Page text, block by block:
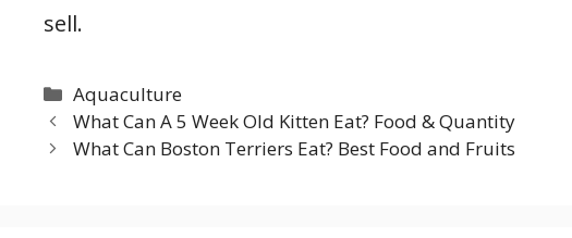
sell.
Categories
Aquaculture
What Can A 5 Week Old Kitten Eat? Food & Quantity
What Can Boston Terriers Eat? Best Food and Fruits